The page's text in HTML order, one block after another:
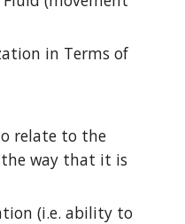
in Terms of
relate to the
way that it is
(i.e. ability to